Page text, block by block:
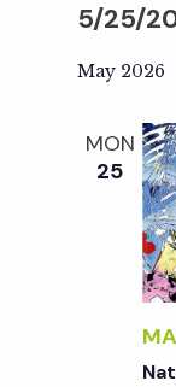
5/25/
e
May 2026
MON
25